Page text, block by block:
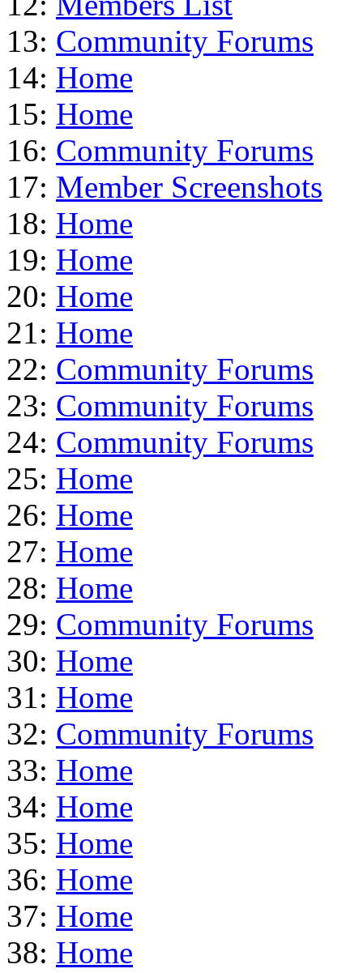
13: Community Forums
14: Home
15: Home
16: Community Forums
17: Member Screenshots
18: Home
19: Home
20: Home
21: Home
22: Community Forums
23: Community Forums
24: Community Forums
25: Home
26: Home
27: Home
28: Home
29: Community Forums
30: Home
31: Home
32: Community Forums
33: Home
34: Home
35: Home
36: Home
37: Home
38: Home